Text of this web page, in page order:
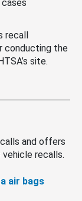
recall
conducting the
site.
and offers
recalls.
air bags